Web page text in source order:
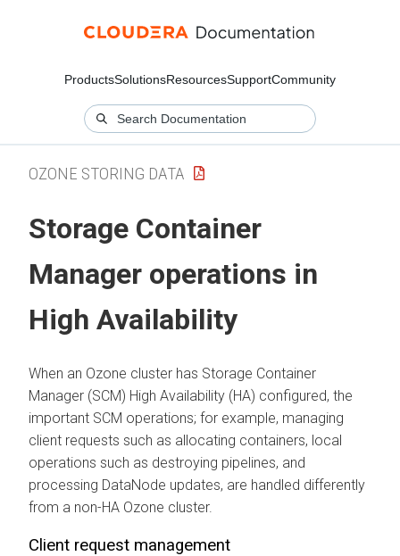
ProductsSolutionsResourcesSupportCommunity
OZONE STORING DATA
Storage Container
Manager operations in
High Availability
When an Ozone cluster has Storage Container
Manager (SCM) High Availability (HA) configured, the
important SCM operations; for example, managing
client requests such as allocating containers, local
operations such as destroying pipelines, and
processing DataNode updates, are handled differently
from a non-HA Ozone cluster.
Client request management